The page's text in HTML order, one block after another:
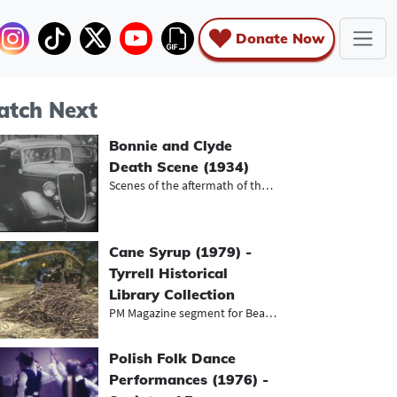
Donate Now
Next
Bonnie and Clyde
Death Scene (1934)
Scenes of the aftermath of the shoo...
Cane Syrup (1979) -
Tyrrell Historical
Library Collection
PM Magazine segment for Beaumont's...
Polish Folk Dance
Performances (1976) -